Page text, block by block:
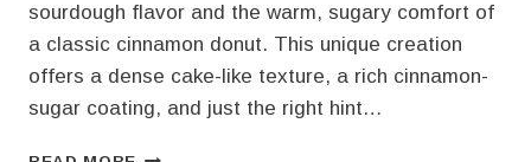
sourdough flavor and the warm, sugary comfort of
a classic cinnamon donut. This unique creation
offers a dense cake-like texture, a rich cinnamon-
sugar coating, and just the right hint…
SOURDOUGH